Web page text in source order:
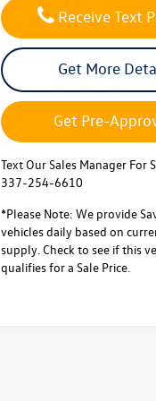
Get More
Get Pre-
Text Our Sales Manager For
337-254-6610
*Please Note: We provide
vehicles daily based on
supply. Check to see if this
qualifies for a Sale Price.
Receive Text